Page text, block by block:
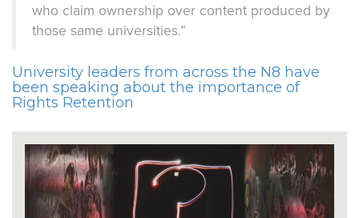
who claim ownership over content produced by
those same universities.”
University leaders from across the N8 have
been speaking about the importance of
Rights Retention